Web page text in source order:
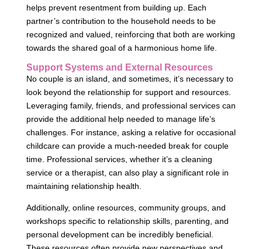
helps prevent resentment from building up. Each
partner’s contribution to the household needs to be
recognized and valued, reinforcing that both are working
towards the shared goal of a harmonious home life.
Support Systems and External Resources
No couple is an island, and sometimes, it’s necessary to
look beyond the relationship for support and resources.
Leveraging family, friends, and professional services can
provide the additional help needed to manage life’s
challenges. For instance, asking a relative for occasional
childcare can provide a much-needed break for couple
time. Professional services, whether it’s a cleaning
service or a therapist, can also play a significant role in
maintaining relationship health.
Additionally, online resources, community groups, and
workshops specific to relationship skills, parenting, and
personal development can be incredibly beneficial.